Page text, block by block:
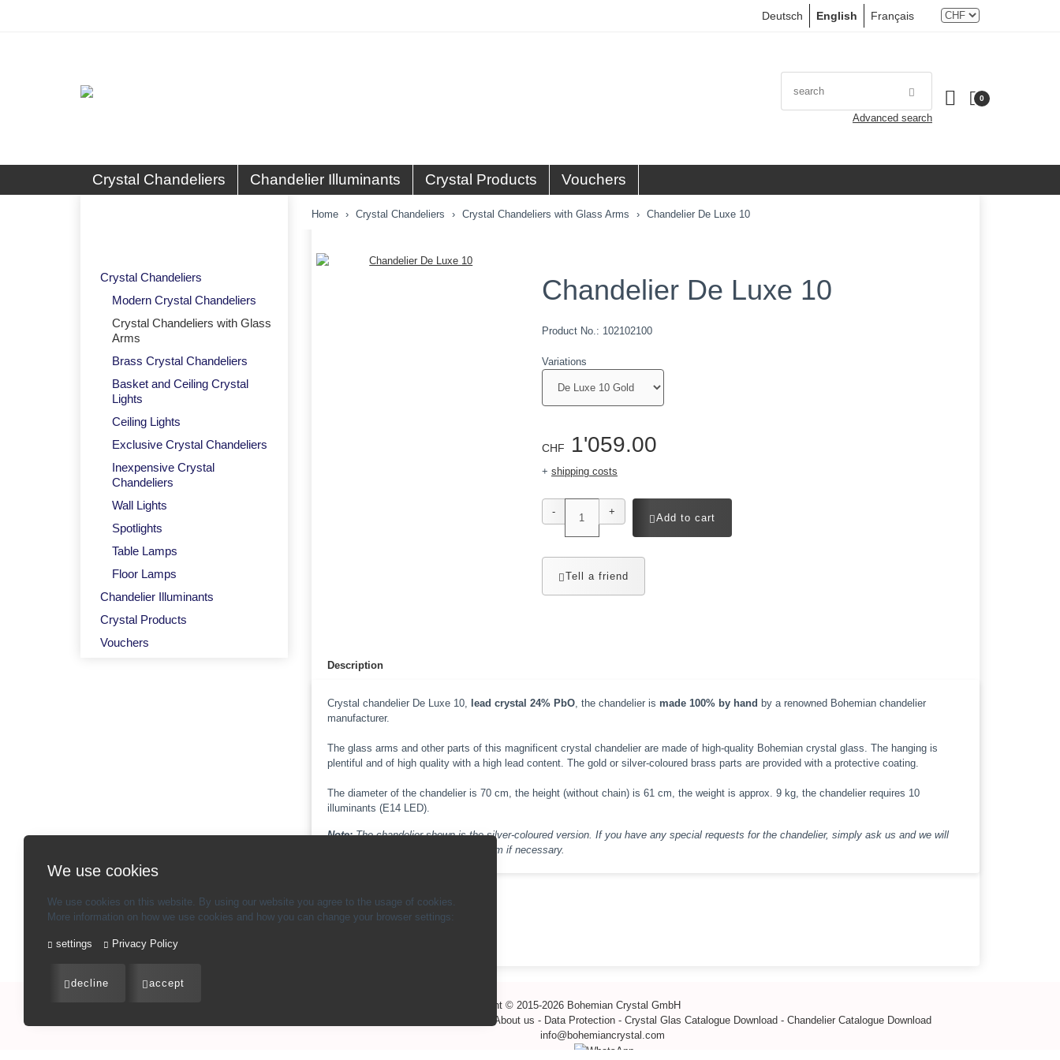
We use cookies
We use cookies on this website. By using our website you agree to the usage of cookies.
More information on how we use cookies and how you can change your browser settings:
settings Privacy Policy
decline accept
Deutsch English Français
Advanced search
0
Crystal Chandeliers Chandelier Illuminants Crystal Products Vouchers
Home Crystal Chandeliers Crystal Chandeliers with Glass Arms Chandelier De Luxe 10
Chandelier De Luxe 10
Product No.: 102102100
Variations
CHF 1'059.00
+ shipping costs
- +
Add to cart
Tell a friend
Description
Crystal chandelier De Luxe 10, lead crystal 24% PbO, the chandelier is made 100% by hand by a renowned Bohemian chandelier
manufacturer.
The glass arms and other parts of this magnificent crystal chandelier are made of high-quality Bohemian crystal glass. The hanging is
plentiful and of high quality with a high lead content. The gold or silver-coloured brass parts are provided with a protective coating.
The diameter of the chandelier is 70 cm, the height (without chain) is 61 cm, the weight is approx. 9 kg, the chandelier requires 10
illuminants (E14 LED).
Note:The chandelier shown is the silver-coloured version. If you have any special requests for the chandelier, simply ask us and we will
check their feasibility and realise them if necessary.
Crystal Chandeliers
Modern Crystal Chandeliers
Crystal Chandeliers with Glass
Arms
Brass Crystal Chandeliers
Basket and Ceiling Crystal
Lights
Ceiling Lights
Exclusive Crystal Chandeliers
Inexpensive Crystal
Chandeliers
Wall Lights
Spotlights
Table Lamps
Floor Lamps
Chandelier Illuminants
Crystal Products
Vouchers
Copyright © 2015-2026 Bohemian Crystal GmbH
About us - Data Protection - Crystal Glas Catalogue Download - Chandelier Catalogue Download
info@bohemiancrystal.com